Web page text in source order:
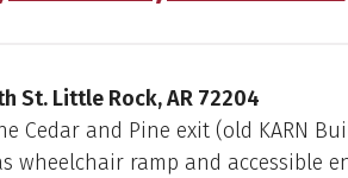
St. Little Rock, AR 72204
Cedar and Pine exit (old KARN
wheelchair ramp and accessible